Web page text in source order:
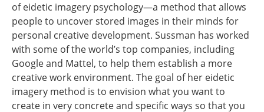
of eidetic imagery psychology—a method that allows
people to uncover stored images in their minds for
personal creative development. Sussman has worked
with some of the world’s top companies, including
Google and Mattel, to help them establish a more
creative work environment. The goal of her eidetic
imagery method is to envision what you want to
create in very concrete and specific ways so that you